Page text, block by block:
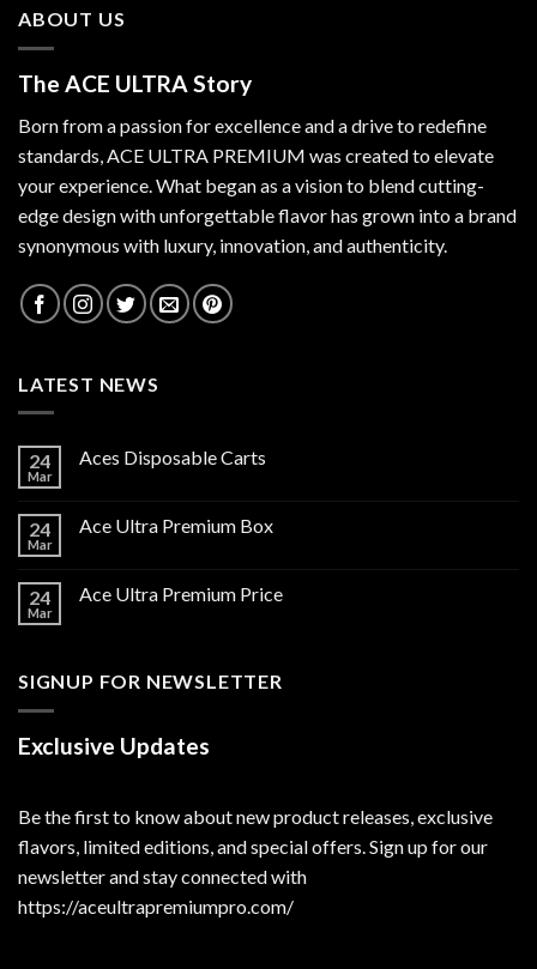
ABOUT US
The ACE ULTRA Story
Born from a passion for excellence and a drive to redefine
standards, ACE ULTRA PREMIUM was created to elevate
your experience. What began as a vision to blend cutting-
edge design with unforgettable flavor has grown into a brand
synonymous with luxury, innovation, and authenticity.
LATEST NEWS
24
Mar
Aces Disposable Carts
24
Mar
Ace Ultra Premium Box
24
Mar
Ace Ultra Premium Price
SIGNUP FOR NEWSLETTER
Exclusive Updates
Be the first to know about new product releases, exclusive
flavors, limited editions, and special offers. Sign up for our
newsletter and stay connected with
https://aceultrapremiumpro.com/